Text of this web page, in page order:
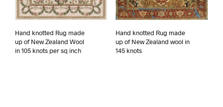
Hand knotted Rug made
up of New Zealand Wool
in 105 knots per sq inch
Hand knotted Rug made
up of New Zealand wool in
145 knots